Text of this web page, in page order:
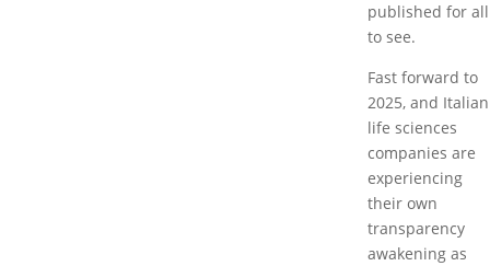
published for all
to see.
Fast forward to
2025, and Italian
life sciences
companies are
experiencing
their own
transparency
awakening as